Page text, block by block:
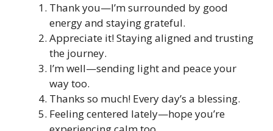
Thank you—I’m surrounded by good
energy and staying grateful.
Appreciate it! Staying aligned and trusting
the journey.
I’m well—sending light and peace your
way too.
Thanks so much! Every day’s a blessing.
Feeling centered lately—hope you’re